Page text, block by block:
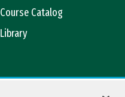
Course Catalog
Library